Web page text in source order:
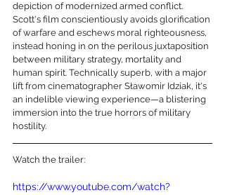
depiction of modernized armed conflict.
Scott's film conscientiously avoids glorification
of warfare and eschews moral righteousness,
instead honing in on the perilous juxtaposition
between military strategy, mortality and
human spirit. Technically superb, with a major
lift from cinematographer Sławomir Idziak, it's
an indelible viewing experience—a blistering
immersion into the true horrors of military
hostility.
Watch the trailer:
https://www.youtube.com/watch?